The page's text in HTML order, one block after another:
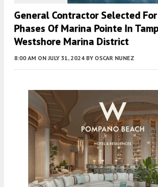
General Contractor Selected
Phases Of Marina Pointe In
Westshore Marina District
8:00 AM ON JULY 31, 2024 BY OSCAR NUNEZ